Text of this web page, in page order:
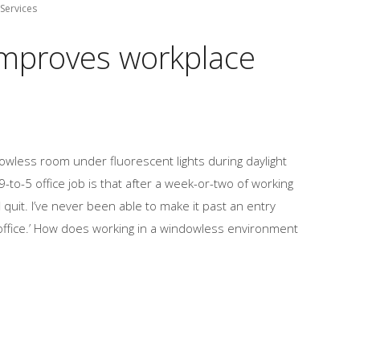
workplace
room under fluorescent lights during daylight
to-5 office job is that after a week-or-two of working
I’ve never been able to make it past an entry
How does working in a windowless environment